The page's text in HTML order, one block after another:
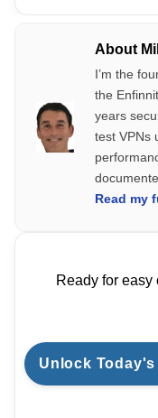
About
I’m the
the
years
test VPNs
Read my
Ready for
Unlock